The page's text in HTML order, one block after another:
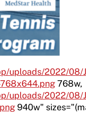
uploads/2022/08/
768w,
uploads/2022/08/
940w"